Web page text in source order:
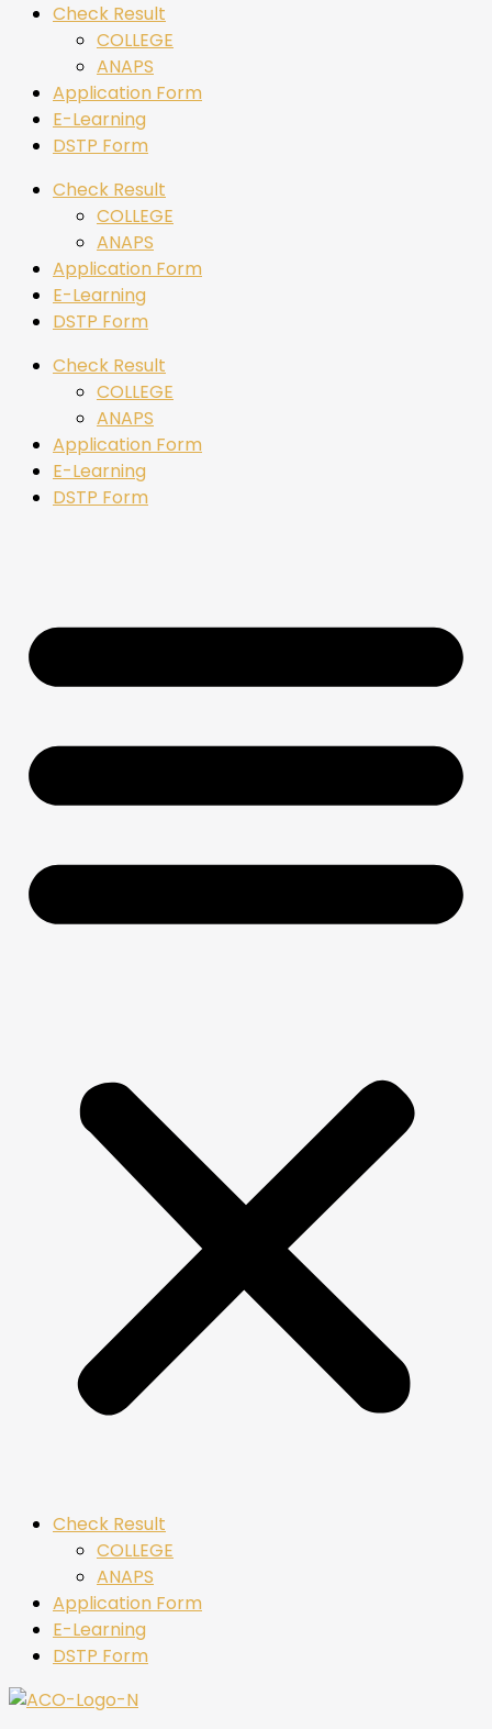
Check Result
COLLEGE
ANAPS
Application Form
E-Learning
DSTP Form
Check Result
COLLEGE
ANAPS
Application Form
E-Learning
DSTP Form
Check Result
COLLEGE
ANAPS
Application Form
E-Learning
DSTP Form
Check Result
COLLEGE
ANAPS
Application Form
E-Learning
DSTP Form